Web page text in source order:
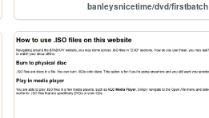
banleysnicetime/dvd/firstbatch